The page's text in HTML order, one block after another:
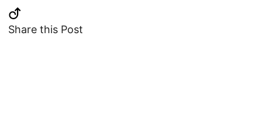
Share this Post